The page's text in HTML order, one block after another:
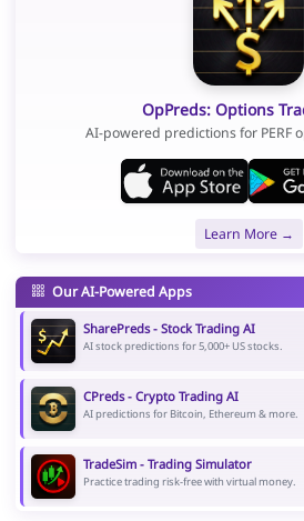
OpPreds: Options
AI-powered predictions for PERF
Learn More →
Our AI-Powered Apps
SharePreds - Stock Trading AI
AI stock predictions for 5,000+ US stocks.
CPreds - Crypto Trading AI
AI predictions for Bitcoin, Ethereum & more.
TradeSim - Trading Simulator
Practice trading risk-free with virtual money.